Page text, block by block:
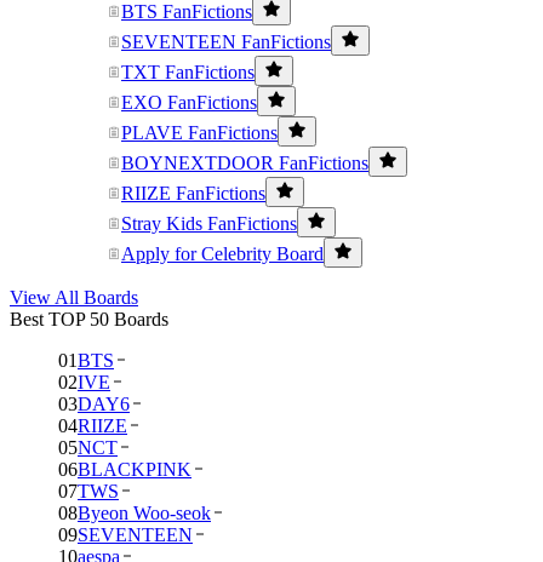
BTS FanFictions
SEVENTEEN FanFictions
TXT FanFictions
EXO FanFictions
PLAVE FanFictions
BOYNEXTDOOR FanFictions
RIIZE FanFictions
Stray Kids FanFictions
Apply for Celebrity Board
View All Boards
Best TOP 50 Boards
01BTS
02IVE
03DAY6
04RIIZE
05NCT
06BLACKPINK
07TWS
08Byeon Woo-seok
09SEVENTEEN
10aespa